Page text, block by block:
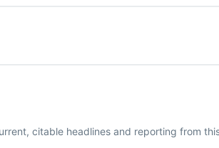
citable headlines and reporting from